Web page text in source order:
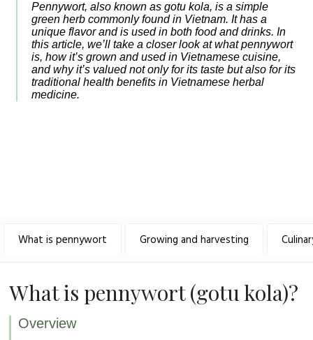
Pennywort, also known as gotu kola, is a simple
green herb commonly found in Vietnam. It has a
unique flavor and is used in both food and drinks. In
this article, we’ll take a closer look at what pennywort
is, how it’s grown and used in Vietnamese cuisine,
and why it’s valued not only for its taste but also for its
traditional health benefits in Vietnamese herbal
medicine.
What is pennywort Growing and harvesting
What is pennywort (gotu kola)?
Overview